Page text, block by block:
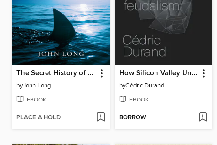
The Secret History of Sharks
byJohn Long
EBOOK
PLACE A HOLD
How Silicon Valley Unleashed Techno-Feudalism
byCédric Durand
EBOOK
BORROW